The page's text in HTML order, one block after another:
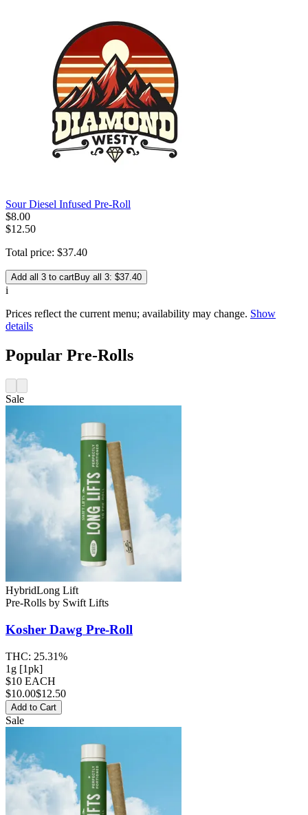
Sour Diesel Infused Pre-Roll
$8.00
$12.50
Total price: $37.40
Add all 3 to cartBuy all 3: $37.40
i
Prices reflect the current menu; availability may change. Show
details
Popular Pre-Rolls
Sale
HybridLong Lift
Pre-Rolls by Swift Lifts
Kosher Dawg Pre-Roll
THC: 25.31%
1g [1pk]
$10 EACH
$10.00$12.50
Add to Cart
Sale